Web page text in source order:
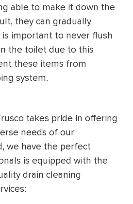
able to make it down the
they can gradually
important to never flush
the toilet due to this
these items from
system.
takes pride in offering
needs of our
we have the perfect
is equipped with the
drain cleaning